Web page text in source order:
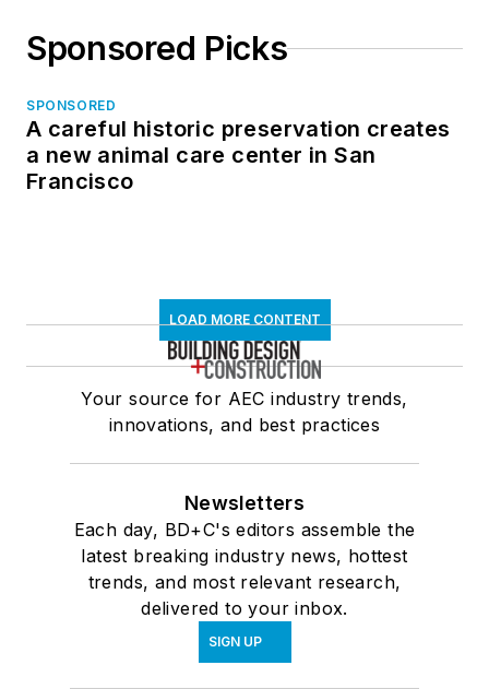
Sponsored Picks
SPONSORED
A careful historic preservation creates
a new animal care center in San
Francisco
LOAD MORE CONTENT
Your source for AEC industry trends,
innovations, and best practices
Newsletters
Each day, BD+C's editors assemble the
latest breaking industry news, hottest
trends, and most relevant research,
delivered to your inbox.
SIGN UP